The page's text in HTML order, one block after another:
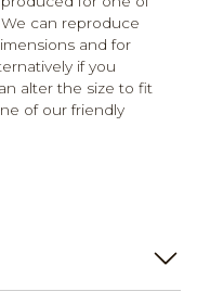
can reproduce
and for
if you
alter the size to fit
of our friendly